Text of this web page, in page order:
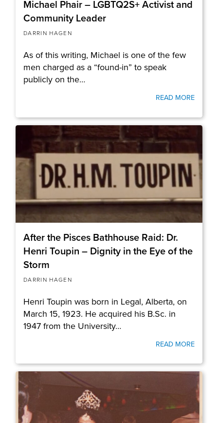
Michael Phair – LGBTQ2S+ Activist and
Community Leader
DARRIN HAGEN
As of this writing, Michael is one of the few
men charged as a “found-in” to speak
publicly on the…
READ MORE
After the Pisces Bathhouse Raid: Dr.
Henri Toupin – Dignity in the Eye of the
Storm
DARRIN HAGEN
Henri Toupin was born in Legal, Alberta, on
March 15, 1923. He acquired his B.Sc. in
1947 from the University…
READ MORE